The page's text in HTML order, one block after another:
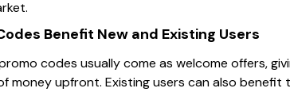
Benefit New and Existing Users
codes usually come as welcome offers,
money upfront. Existing users can also